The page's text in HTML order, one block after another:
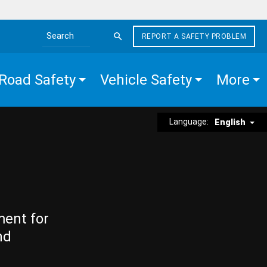
Search the site REPORT A SAFETY PROBLEM
Safety Vehicle Safety More
Language: English
for